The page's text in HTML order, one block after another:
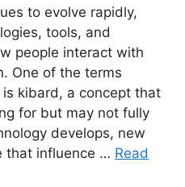
to evolve rapidly,
tools, and
people interact with
One of the terms
kibard, a concept that
for but may not fully
develops, new
that influence … Read